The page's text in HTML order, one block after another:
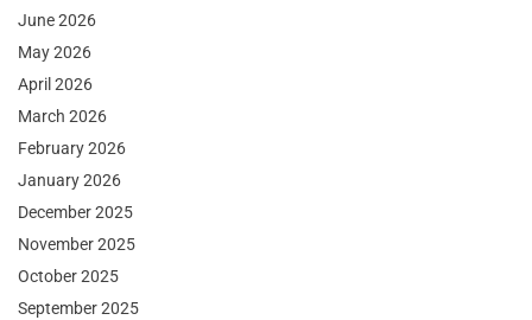
June 2026
May 2026
April 2026
March 2026
February 2026
January 2026
December 2025
November 2025
October 2025
September 2025